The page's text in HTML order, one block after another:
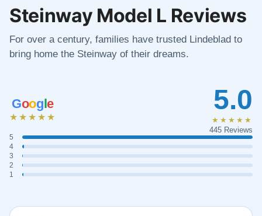
Steinway Model L Reviews
For over a century, families have trusted Lindeblad to
bring home the Steinway of their dreams.
Google
★★★★★
5
4
3
2
1
5.0
★★★★★
445 Reviews